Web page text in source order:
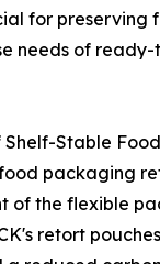
for preserving
needs of
Shelf-Stable Food
packaging
of the flexible
retort